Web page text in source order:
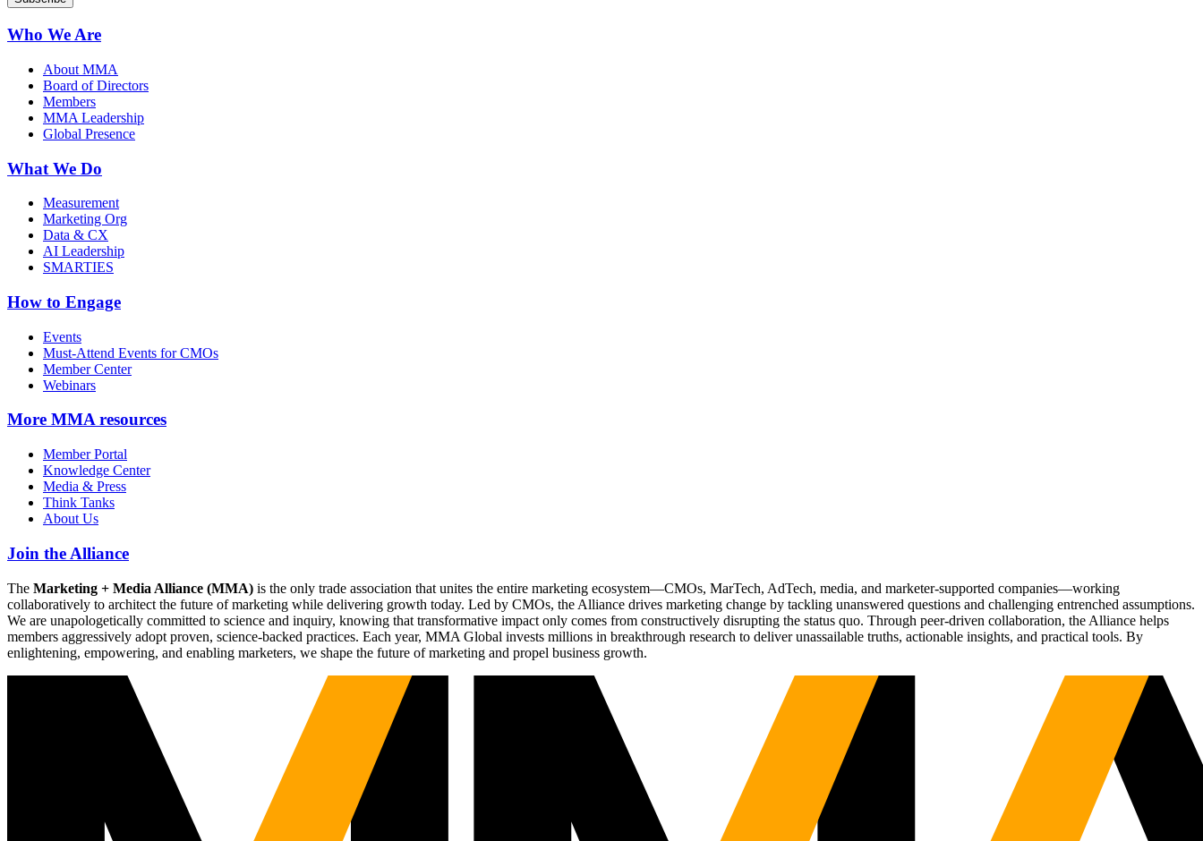
Who We Are
About MMA
Board of Directors
Members
MMA Leadership
Global Presence
What We Do
Measurement
Marketing Org
Data & CX
AI Leadership
SMARTIES
How to Engage
Events
Must-Attend Events for CMOs
Member Center
Webinars
More MMA resources
Member Portal
Knowledge Center
Media & Press
Think Tanks
About Us
Join the Alliance
The Marketing + Media Alliance (MMA) is the only trade association that unites the entire marketing ecosystem—CMOs, MarTech, AdTech, media, and marketer-supported companies—working
collaboratively to architect the future of marketing while delivering growth today. Led by CMOs, the Alliance drives marketing change by tackling unanswered questions and challenging entrenched assumptions.
We are unapologetically committed to science and inquiry, knowing that transformative impact only comes from constructively disrupting the status quo. Through peer-driven collaboration, the Alliance helps
members aggressively adopt proven, science-backed practices. Each year, MMA Global invests millions in breakthrough research to deliver unassailable truths, actionable insights, and practical tools. By
enlightening, empowering, and enabling marketers, we shape the future of marketing and propel business growth.